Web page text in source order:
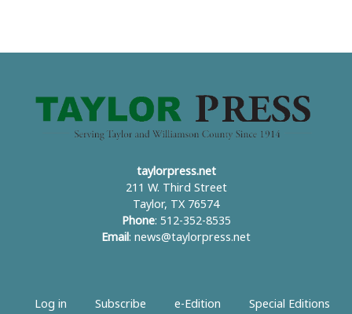
taylorpress.net
211 W. Third Street
Taylor, TX 76574
Phone: 512-352-8535
Email : news@taylorpress.net
Log in Subscribe e-Edition
Special Editions